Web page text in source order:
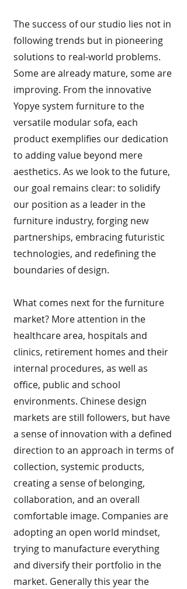
The success of our studio lies not in
following trends but in pioneering
solutions to real-world problems.
Some are already mature, some are
improving. From the innovative
Yopye system furniture to the
versatile modular sofa, each
product exemplifies our dedication
to adding value beyond mere
aesthetics. As we look to the future,
our goal remains clear: to solidify
our position as a leader in the
furniture industry, forging new
partnerships, embracing futuristic
technologies, and redefining the
boundaries of design.
What comes next for the furniture
market? More attention in the
healthcare area, hospitals and
clinics, retirement homes and their
internal procedures, as well as
office, public and school
environments. Chinese design
markets are still followers, but have
a sense of innovation with a defined
direction to an approach in terms of
collection, systemic products,
creating a sense of belonging,
collaboration, and an overall
comfortable image. Companies are
adopting an open world mindset,
trying to manufacture everything
and diversify their portfolio in the
market. Generally this year the